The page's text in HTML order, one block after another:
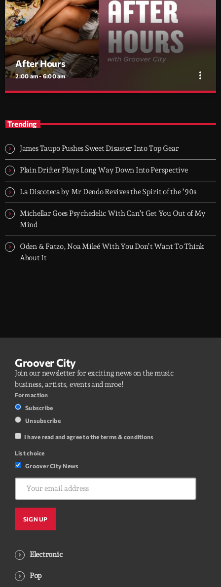
After Hours
2:00 am - 6:00 am more_vert
- dark, hypnotic, and immersive soundscapes for creatives,
dreamers, and the restless.
Trending
James Taupo Pushes Sweet Disaster Into Top Gear
Plain Drifter Plays Long Way Down Into Perspective
La Discoteca by Mr Dendo Revives the Spirit of the ’90s
Michellar Goes Psychedelic With Can’t Get You Out of My
Mind
Oden & Fatzo, Noa Mileé With You Don’t Want To Think
About It
Groover City
Join our newsletter for exciting news on the music
business, artists, events and mroe!
Form action
Subscribe
Unsubscribe
I have read and agree to the terms & conditions
List choice
Groover City News
Electronic
Pop